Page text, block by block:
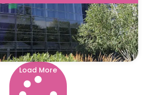
Load More